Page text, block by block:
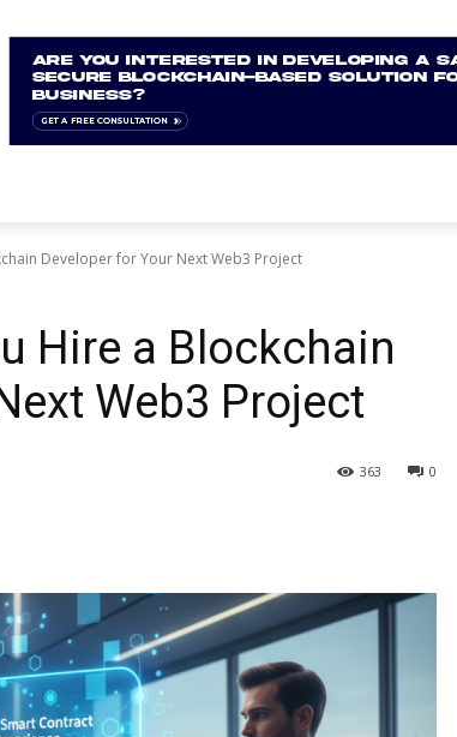
Developer for Your Next Web3 Project
Hire a Blockchain
Web3 Project
0
363